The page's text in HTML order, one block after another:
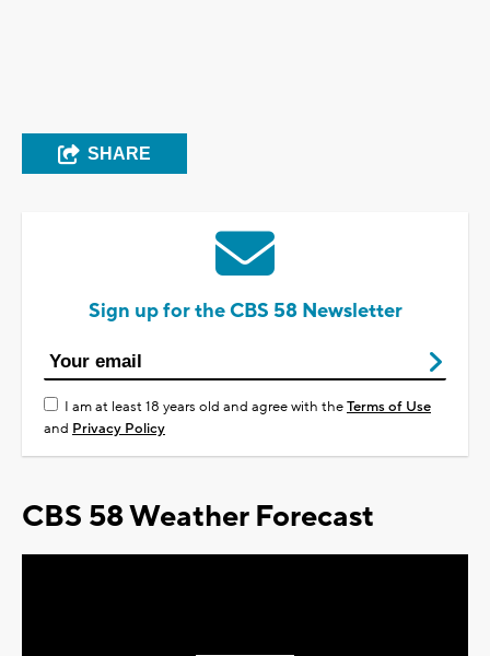
SHARE
Sign up for the CBS 58 Newsletter
I am at least 18 years old and agree with theTerms of Use
and Privacy Policy
CBS 58 Weather Forecast